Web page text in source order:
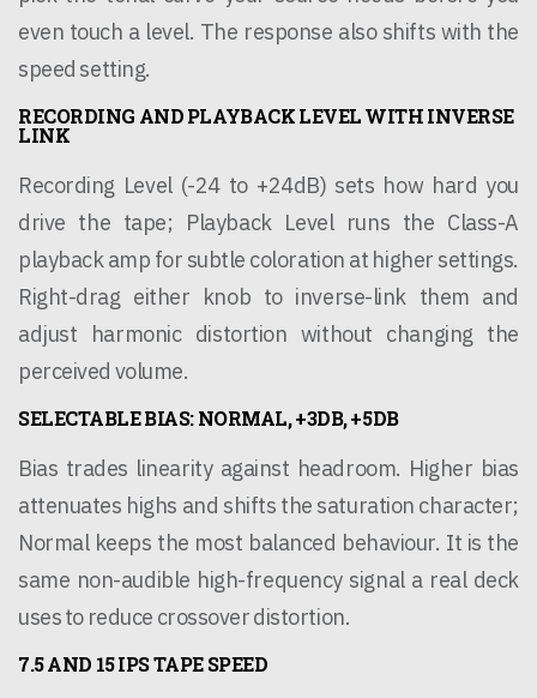
even touch a level. The response also shifts with the
speed setting.
RECORDING AND PLAYBACK LEVEL WITH INVERSE
LINK
Recording Level (-24 to +24dB) sets how hard you
drive the tape; Playback Level runs the Class-A
playback amp for subtle coloration at higher settings.
Right-drag either knob to inverse-link them and
adjust harmonic distortion without changing the
perceived volume.
SELECTABLE BIAS: NORMAL, +3DB, +5DB
Bias trades linearity against headroom. Higher bias
attenuates highs and shifts the saturation character;
Normal keeps the most balanced behaviour. It is the
same non-audible high-frequency signal a real deck
uses to reduce crossover distortion.
7.5 AND 15 IPS TAPE SPEED